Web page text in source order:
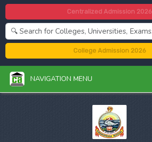
Centralized Admission 2026
College Admission 2026
NAVIGATION MENU